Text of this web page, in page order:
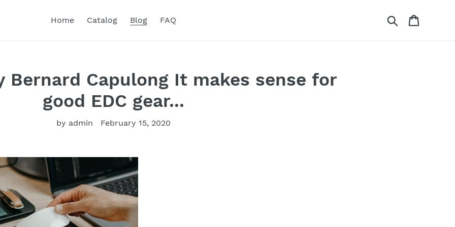
Home Catalog Blog FAQ Search
Bernard Capulong It makes sense for
good EDC gear...
by admin February 15, 2020